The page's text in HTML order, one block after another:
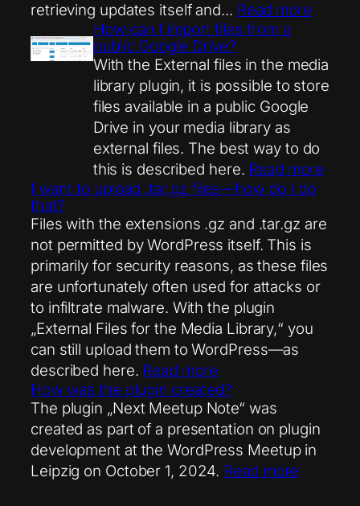
retrieving updates itself and... Read more
How can I import files from a
public Google Drive?
With the External files in the media
library plugin, it is possible to store
files available in a public Google
Drive in your media library as
external files. The best way to do
this is described here. Read more
I want to upload .tar.gz files—how do I do
that?
Files with the extensions .gz and .tar.gz are
not permitted by WordPress itself. This is
primarily for security reasons, as these files
are unfortunately often used for attacks or
to infiltrate malware. With the plugin
„External Files for the Media Library,“ you
can still upload them to WordPress—as
described here. Read more
How was the plugin created?
The plugin „Next Meetup Note“ was
created as part of a presentation on plugin
development at the WordPress Meetup in
Leipzig on October 1, 2024. Read more